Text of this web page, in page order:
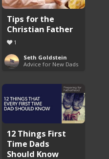
Tips for the
Christian Father
1
Seth Goldstein
Advice for New Dads
12 Things First
Time Dads
Should Know